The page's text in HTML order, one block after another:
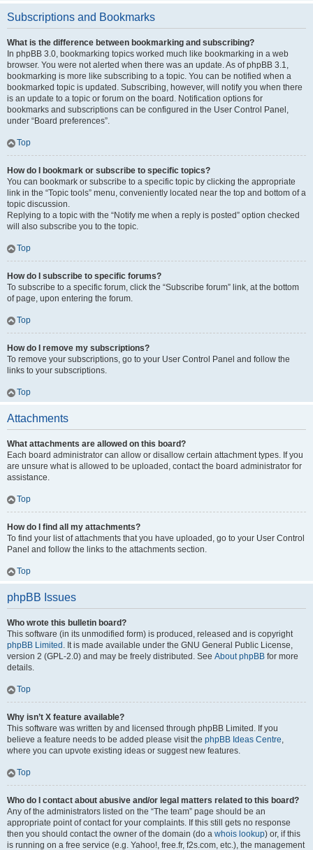
Subscriptions and Bookmarks
What is the difference between bookmarking and subscribing?
In phpBB 3.0, bookmarking topics worked much like bookmarking in a web
browser. You were not alerted when there was an update. As of phpBB 3.1,
bookmarking is more like subscribing to a topic. You can be notified when a
bookmarked topic is updated. Subscribing, however, will notify you when there
is an update to a topic or forum on the board. Notification options for
bookmarks and subscriptions can be configured in the User Control Panel,
under “Board preferences”.
Top
How do I bookmark or subscribe to specific topics?
You can bookmark or subscribe to a specific topic by clicking the appropriate
link in the “Topic tools” menu, conveniently located near the top and bottom of a
topic discussion.
Replying to a topic with the “Notify me when a reply is posted” option checked
will also subscribe you to the topic.
Top
How do I subscribe to specific forums?
To subscribe to a specific forum, click the “Subscribe forum” link, at the bottom
of page, upon entering the forum.
Top
How do I remove my subscriptions?
To remove your subscriptions, go to your User Control Panel and follow the
links to your subscriptions.
Top
Attachments
What attachments are allowed on this board?
Each board administrator can allow or disallow certain attachment types. If you
are unsure what is allowed to be uploaded, contact the board administrator for
assistance.
Top
How do I find all my attachments?
To find your list of attachments that you have uploaded, go to your User Control
Panel and follow the links to the attachments section.
Top
phpBB Issues
Who wrote this bulletin board?
This software (in its unmodified form) is produced, released and is copyright
phpBB Limited . It is made available under the GNU General Public License,
version 2 (GPL-2.0) and may be freely distributed. See About phpBB for more
details.
Top
Why isn’t X feature available?
This software was written by and licensed through phpBB Limited. If you
believe a feature needs to be added please visit the phpBB Ideas Centre,
where you can upvote existing ideas or suggest new features.
Top
Who do I contact about abusive and/or legal matters related to this board?
Any of the administrators listed on the “The team” page should be an
appropriate point of contact for your complaints. If this still gets no response
then you should contact the owner of the domain (do a whois lookup) or, if this
is running on a free service (e.g. Yahoo!, free.fr, f2s.com, etc.), the management